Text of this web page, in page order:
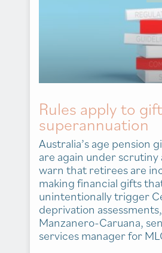
Rules apply to
superannuation
Australia’s age pension
are again under scrutiny
warn that retirees are
making financial gifts
unintentionally trigger
deprivation
Manzanero-Caruana,
services manager for